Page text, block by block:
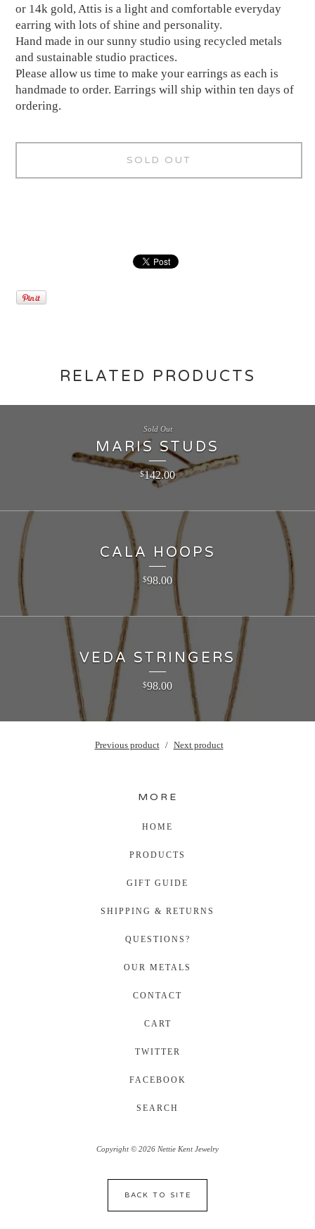
or 14k gold, Attis is a light and comfortable everyday
earring with lots of shine and personality.
Hand made in our sunny studio using recycled metals
and sustainable studio practices.
Please allow us time to make your earrings as each is
handmade to order. Earrings will ship within ten days of
ordering.
SOLD OUT
RELATED PRODUCTS
MARIS STUDS
$142.00
Sold Out
CALA HOOPS
$98.00
VEDA STRINGERS
$98.00
Previous product Next product
MORE
HOME
PRODUCTS
GIFT GUIDE
SHIPPING & RETURNS
QUESTIONS?
OUR METALS
CONTACT
CART
TWITTER
FACEBOOK
SEARCH
Copyright © 2026 Nettie Kent Jewelry
BACK TO SITE